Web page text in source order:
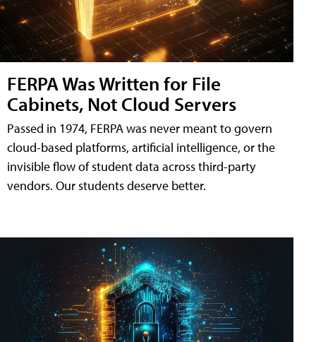
FERPA Was Written for File
Cabinets, Not Cloud Servers
Passed in 1974, FERPA was never meant to govern
cloud-based platforms, artificial intelligence, or the
invisible flow of student data across third-party
vendors. Our students deserve better.